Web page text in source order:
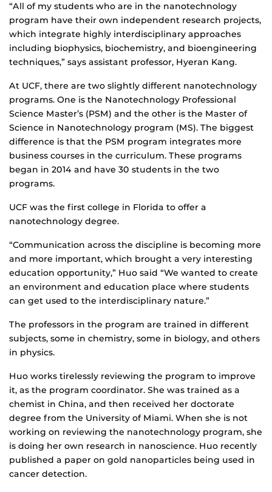
“All of my students who are in the nanotechnology
program have their own independent research projects,
which integrate highly interdisciplinary approaches
including biophysics, biochemistry, and bioengineering
techniques,” says assistant professor, Hyeran Kang.
At UCF, there are two slightly different nanotechnology
programs. One is the Nanotechnology Professional
Science Master’s (PSM) and the other is the Master of
Science in Nanotechnology program (MS). The biggest
difference is that the PSM program integrates more
business courses in the curriculum. These programs
began in 2014 and have 30 students in the two
programs.
UCF was the first college in Florida to offer a
nanotechnology degree.
“Communication across the discipline is becoming more
and more important, which brought a very interesting
education opportunity,” Huo said “We wanted to create
an environment and education place where students
can get used to the interdisciplinary nature.”
The professors in the program are trained in different
subjects, some in chemistry, some in biology, and others
in physics.
Huo works tirelessly reviewing the program to improve
it, as the program coordinator. She was trained as a
chemist in China, and then received her doctorate
degree from the University of Miami. When she is not
working on reviewing the nanotechnology program, she
is doing her own research in nanoscience. Huo recently
published a paper on gold nanoparticles being used in
cancer detection.